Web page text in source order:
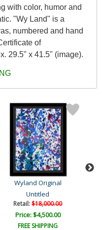
with color, humor and
"Wy Land" is a
numbered and hand
of
29.5" x 41.5" (image).
Wyland Original
Untitled
Retail:$18,000.00
Price: $4,500.00
FREE SHIPPING